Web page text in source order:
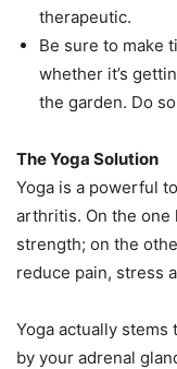
therapeutic.
Be sure to make
whether it’s
the garden. Do
The Yoga Solution
Yoga is a powerful
arthritis. On the one
strength; on the
reduce pain, stress
Yoga actually
by your adrenal